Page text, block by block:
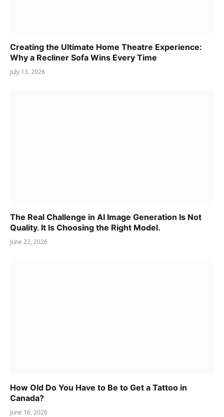
Creating the Ultimate Home Theatre Experience:
Why a Recliner Sofa Wins Every Time
July 13, 2026
The Real Challenge in AI Image Generation Is Not
Quality. It Is Choosing the Right Model.
June 22, 2026
How Old Do You Have to Be to Get a Tattoo in
Canada?
June 16, 2026